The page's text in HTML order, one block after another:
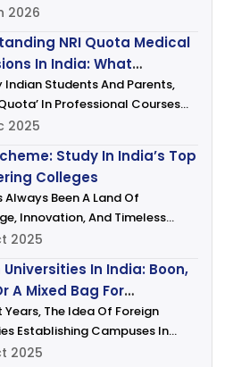
Students From Across The
Evolves, India Is No Longer
2026
NRI Quota Medical
In India: What
And Parents Must Know
Indian Students And Parents,
Quota’ In Professional Courses
Medical And Engineering)
Certain Advantages: Few
2025
Study In India’s Top
Colleges
Always Been A Land Of
Innovation, And Timeless
The Last Few Decades, It Has
Known For Its Academic
Af
2025
Universities In India: Boon,
A Mixed Bag For
Years, The Idea Of Foreign
Establishing Campuses In
Shifted From Speculation To
2025